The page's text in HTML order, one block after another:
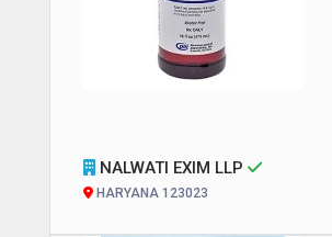
NALWATI EXIM LLP
HARYANA 123023